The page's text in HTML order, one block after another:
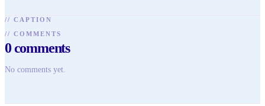
// CAPTION
// COMMENTS
0comments
No comments yet.